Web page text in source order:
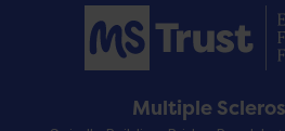
Multiple